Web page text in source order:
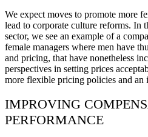
We expect moves to promote more
lead to corporate culture reforms. In
sector, we see an example of a
female managers where men have
and pricing, that have nonetheless
perspectives in setting prices
more flexible pricing policies and an
IMPROVING
PERFORMANCE